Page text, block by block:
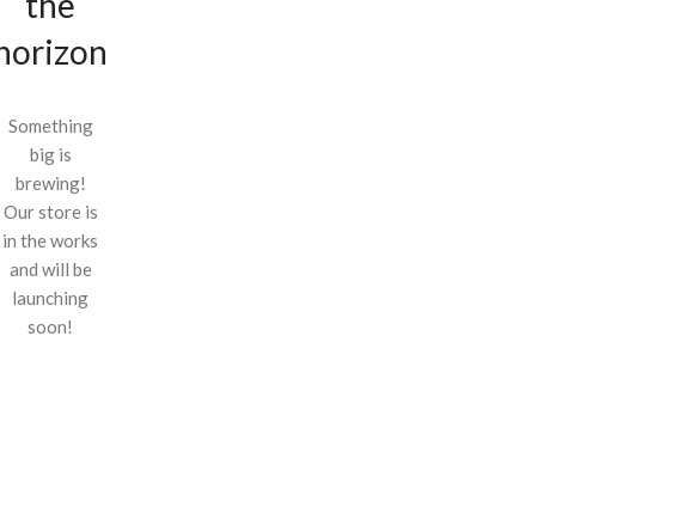
Something
big is
brewing!
Our store is
in the works
and will be
launching
soon!